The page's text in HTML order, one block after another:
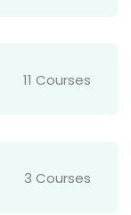
11 Courses
3 Courses